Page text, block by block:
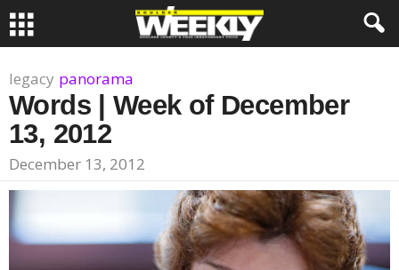
legacy panorama
Words | Week of December
13, 2012
December 13, 2012